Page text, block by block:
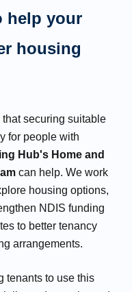
help your
housing
securing suitable
for people with
Hub's Home and
can help. We work
housing options,
NDIS funding
to better tenancy
arrangements.
tenants to use this